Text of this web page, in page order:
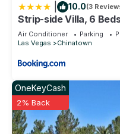
10.0(3
Strip-side Villa, 6
Air Conditioner Parking
Las Vegas
Chinatown
OneKeyCash
2% Back